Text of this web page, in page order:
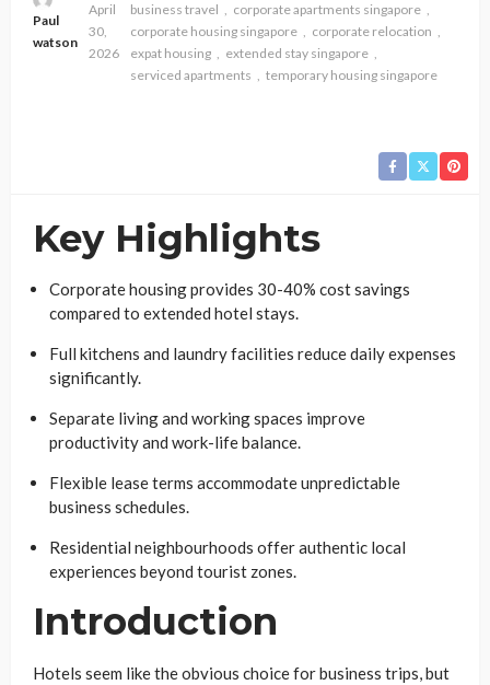
Paul
watson
April
30,
2026
business travel
corporate apartments singapore
corporate housing singapore
corporate relocation
expat housing
extended stay singapore
serviced apartments
temporary housing singapore
Key Highlights
Corporate housing provides 30-40% cost savings
compared to extended hotel stays.
Full kitchens and laundry facilities reduce daily expenses
significantly.
Separate living and working spaces improve
productivity and work-life balance.
Flexible lease terms accommodate unpredictable
business schedules.
Residential neighbourhoods offer authentic local
experiences beyond tourist zones.
Introduction
Hotels seem like the obvious choice for business trips, but